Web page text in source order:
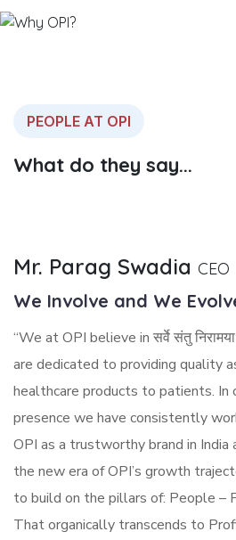
PEOPLE AT OPI
What do they say...
Mr. Parag Swadia CEO
We Involve and We
“We at OPI believe in सर्वे संतु
are dedicated to providing quality
healthcare products to patients. In
presence we have consistently
OPI as a trustworthy brand in India
the new era of OPI’s growth
to build on the pillars of: People –
That organically transcends to